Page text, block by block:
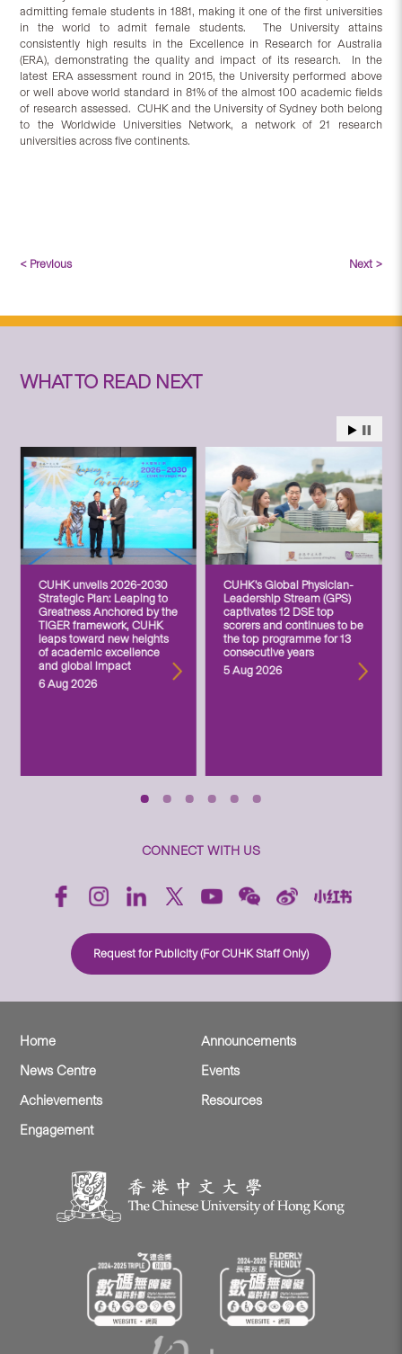
admitting female students in 1881, making it one of the first universities
in the world to admit female students. The University attains
consistently high results in the Excellence in Research for Australia
(ERA), demonstrating the quality and impact of its research. In the
latest ERA assessment round in 2015, the University performed above
or well above world standard in 81% of the almost 100 academic fields
of research assessed. CUHK and the University of Sydney both belong
to the Worldwide Universities Network, a network of 21 research
universities across five continents.
< Previous Next >
WHAT TO READ NEXT
CUHK unveils 2026-2030
Strategic Plan: Leaping to
Greatness Anchored by the
TIGER framework, CUHK
leaps toward new heights
of academic excellence
and global impact
6 Aug 2026
CUHK’s Global Physician-
Leadership Stream (GPS)
captivates 12 DSE top
scorers and continues to be
the top programme for 13
consecutive years
5 Aug 2026
CONNECT WITH US
Request for Publicity (For CUHK Staff Only)
Home
Announcements
News Centre
Events
Achievements
Resources
Engagement